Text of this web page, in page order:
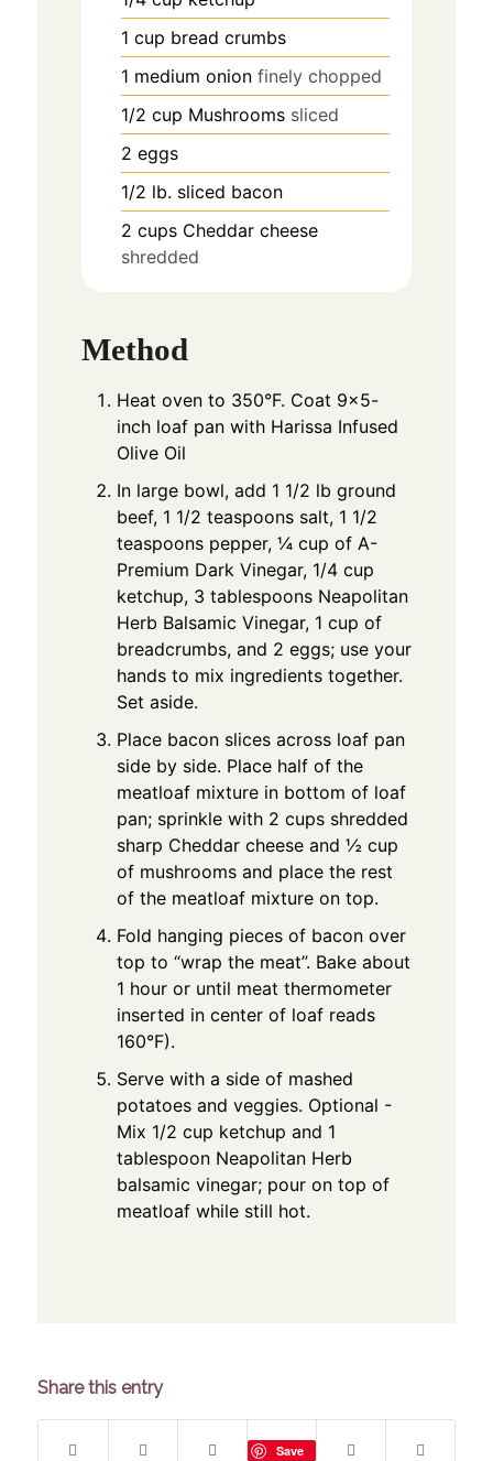
1 cup bread crumbs
1 medium onion finely chopped
1/2 cup Mushrooms sliced
2 eggs
1/2 lb. sliced bacon
2 cups Cheddar cheese
shredded
Method
Heat oven to 350°F. Coat 9x5-
inch loaf pan with Harissa Infused
Olive Oil
In large bowl, add 1 1/2 lb ground
beef, 1 1/2 teaspoons salt, 1 1/2
teaspoons pepper, ¼ cup of A-
Premium Dark Vinegar, 1/4 cup
ketchup, 3 tablespoons Neapolitan
Herb Balsamic Vinegar, 1 cup of
breadcrumbs, and 2 eggs; use your
hands to mix ingredients together.
Set aside.
Place bacon slices across loaf pan
side by side. Place half of the
meatloaf mixture in bottom of loaf
pan; sprinkle with 2 cups shredded
sharp Cheddar cheese and ½ cup
of mushrooms and place the rest
of the meatloaf mixture on top.
Fold hanging pieces of bacon over
top to “wrap the meat”. Bake about
1 hour or until meat thermometer
inserted in center of loaf reads
160°F).
Serve with a side of mashed
potatoes and veggies. Optional -
Mix 1/2 cup ketchup and 1
tablespoon Neapolitan Herb
balsamic vinegar; pour on top of
meatloaf while still hot.
Share this entry
Save